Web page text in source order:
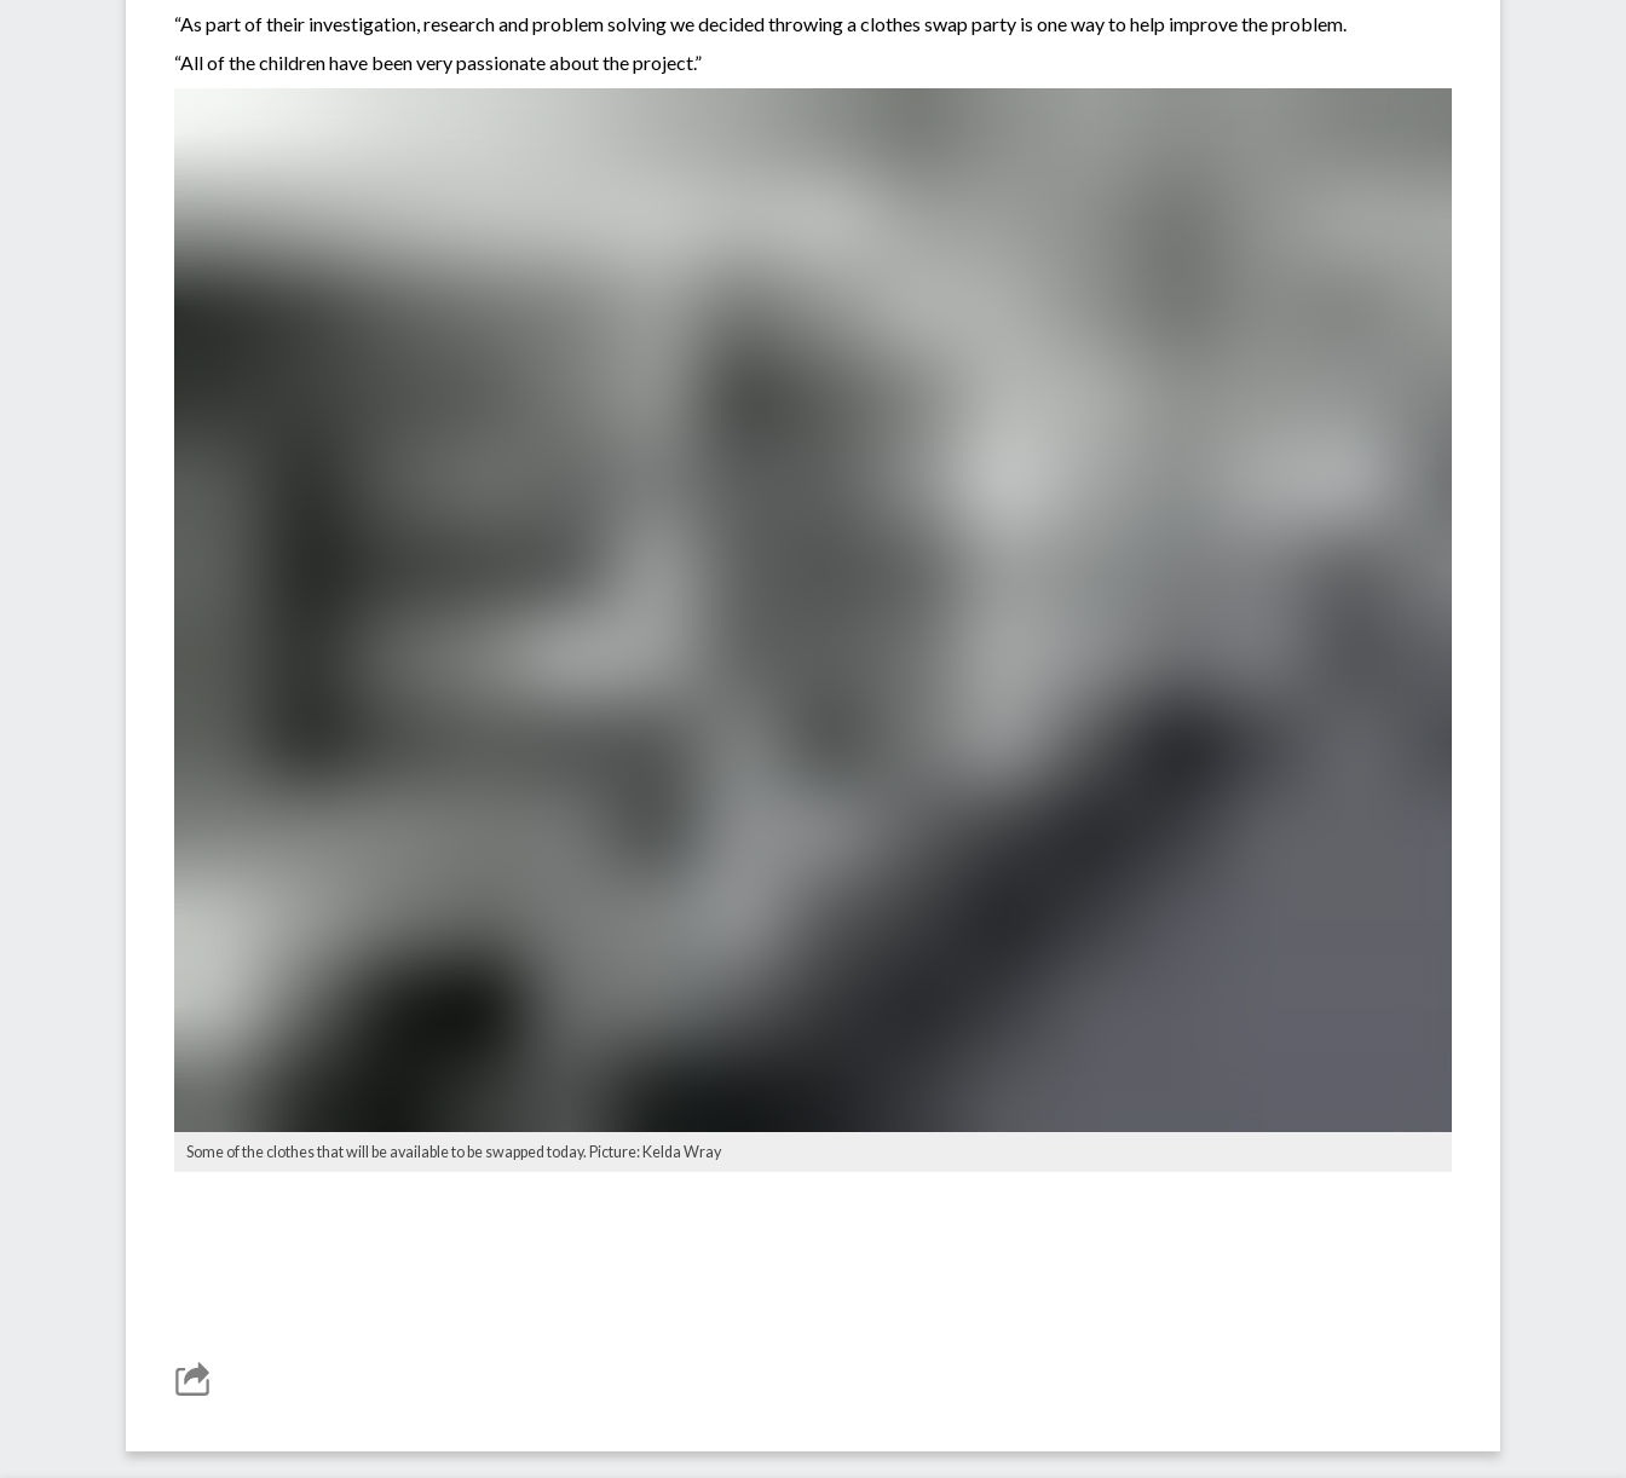
“As part of their investigation, research and problem solving we decided throwing a clothes swap party is one way to help improve the problem.
“All of the children have been very passionate about the project.”
Some of the clothes that will be available to be swapped today. Picture: Kelda Wray